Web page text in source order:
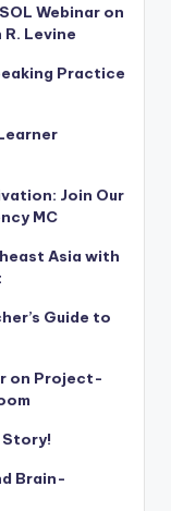
Webinar on
Levine
Practice
Join Our
MC
Asia with
Guide to
on Project-
Story!
Brain-